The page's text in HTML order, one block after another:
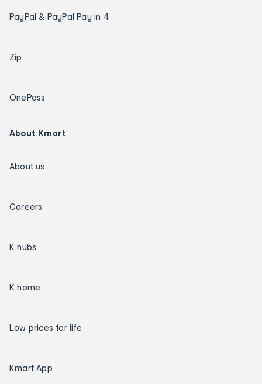
PayPal & PayPal Pay in 4
Zip
OnePass
About Kmart
About us
Careers
K hubs
K home
Low prices for life
Kmart App